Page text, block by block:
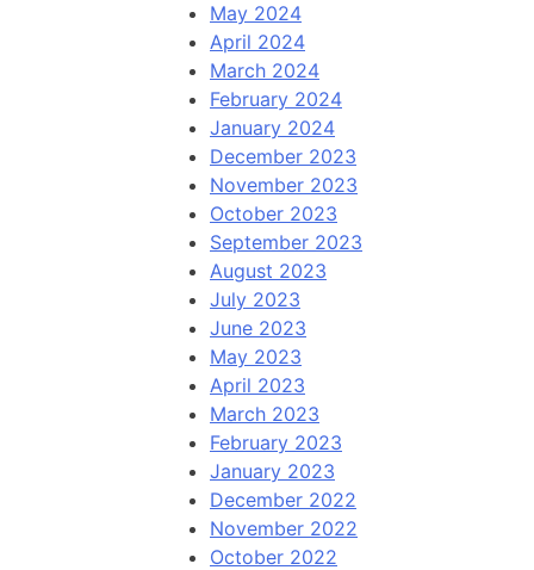
May 2024
April 2024
March 2024
February 2024
January 2024
December 2023
November 2023
October 2023
September 2023
August 2023
July 2023
June 2023
May 2023
April 2023
March 2023
February 2023
January 2023
December 2022
November 2022
October 2022